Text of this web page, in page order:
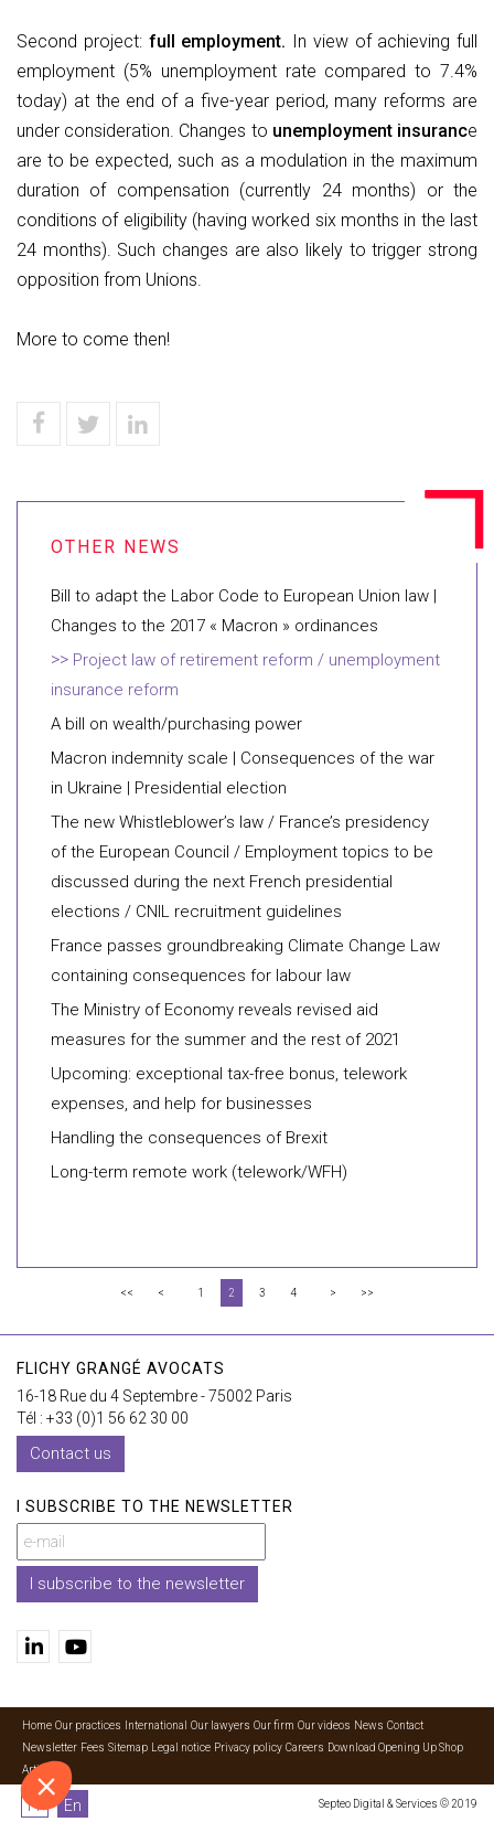
Second project: full employment. In view of achieving full
employment (5% unemployment rate compared to 7.4%
today) at the end of a five-year period, many reforms are
under consideration. Changes to unemployment insurance
are to be expected, such as a modulation in the maximum
duration of compensation (currently 24 months) or the
conditions of eligibility (having worked six months in the last
24 months). Such changes are also likely to trigger strong
opposition from Unions.
More to come then!
Bill to adapt the Labor Code to European Union law |
Changes to the 2017 « Macron » ordinances
Project law of retirement reform / unemployment
insurance reform
A bill on wealth/purchasing power
Macron indemnity scale | Consequences of the war
in Ukraine | Presidential election
The new Whistleblower’s law / France’s presidency
of the European Council / Employment topics to be
discussed during the next French presidential
elections / CNIL recruitment guidelines
France passes groundbreaking Climate Change Law
containing consequences for labour law
The Ministry of Economy reveals revised aid
measures for the summer and the rest of 2021
Upcoming: exceptional tax-free bonus, telework
expenses, and help for businesses
Handling the consequences of Brexit
Long-term remote work (telework/WFH)
<< < 1 2 3 4 > >>
FLICHY GRANGÉ AVOCATS
16-18 Rue du 4 Septembre - 75002 Paris
Tél : +33 (0)1 56 62 30 00
Contact us
I SUBSCRIBE TO THE NEWSLETTER
I subscribe to the newsletter
Home Our practices International Our lawyers Our firm Our videos News Contact
Newsletter Fees Sitemap Legal notice Privacy policy Careers Download Opening Up Shop
Articles
Fr En Septeo Digital & Services © 2019